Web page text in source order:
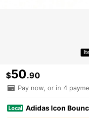
$50.90
Pay now, or in 4
Local Adidas Icon